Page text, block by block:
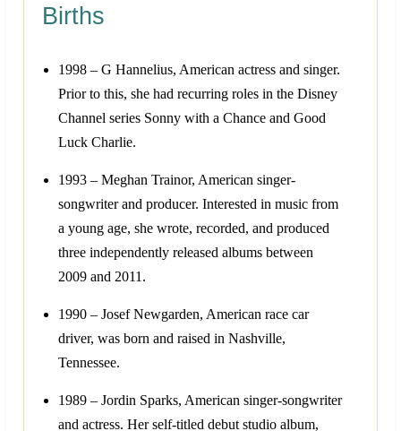
Births
1998 – G Hannelius, American actress and singer.
Prior to this, she had recurring roles in the Disney
Channel series Sonny with a Chance and Good
Luck Charlie.
1993 – Meghan Trainor, American singer-
songwriter and producer. Interested in music from
a young age, she wrote, recorded, and produced
three independently released albums between
2009 and 2011.
1990 – Josef Newgarden, American race car
driver, was born and raised in Nashville,
Tennessee.
1989 – Jordin Sparks, American singer-songwriter
and actress. Her self-titled debut studio album,